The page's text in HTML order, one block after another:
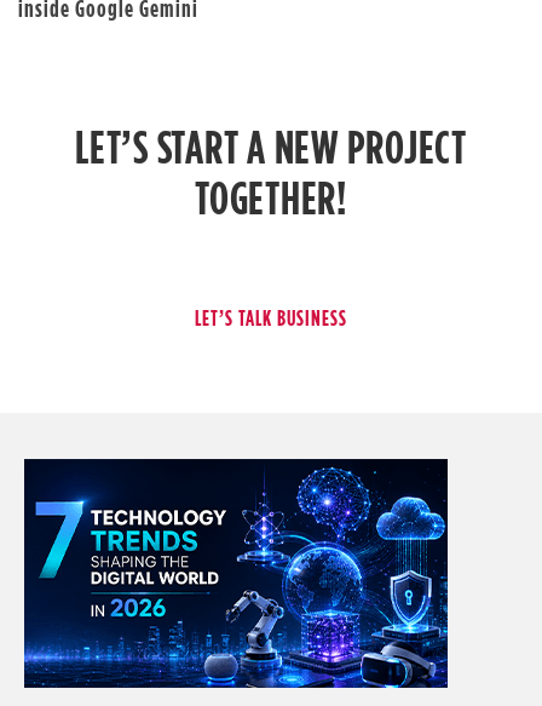
inside Google Gemini
LET’S START A NEW PROJECT
TOGETHER!